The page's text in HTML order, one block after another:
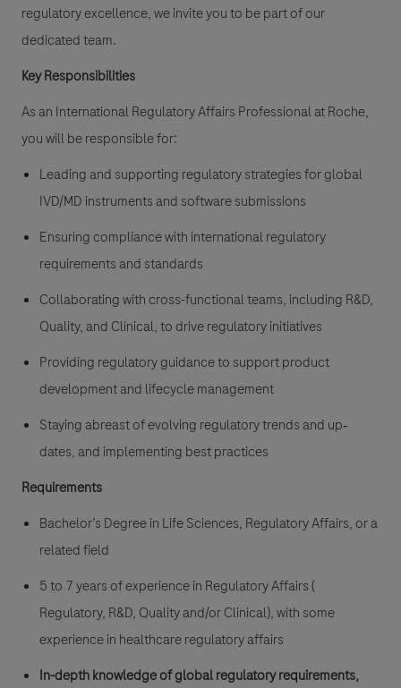
regulatory excellence, we invite you to be part of our
dedicated team.
Key Responsibilities
As an International Regulatory Affairs Professional at Roche,
you will be responsible for:
Leading and supporting regulatory strategies for global
IVD/MD instruments and software submissions
Ensuring compliance with international regulatory
requirements and standards
Collaborating with cross-functional teams, including R&D,
Quality, and Clinical, to drive regulatory initiatives
Providing regulatory guidance to support product
development and lifecycle management
Staying abreast of evolving regulatory trends and up‐
dates, and implementing best practices
Requirements
Bachelor’s Degree in Life Sciences, Regulatory Affairs, or a
related field
5 to 7 years of experience in Regulatory Affairs (
Regulatory, R&D, Quality and/orClinical), with some
experience in healthcare regulatory affairs
In-depth knowledge of global regulatory requirements,